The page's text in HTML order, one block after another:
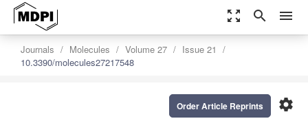
zoom_out_map search menu
Journals Molecules Volume 27
Issue 21
10.3390/molecules27217548
settings
Order Article Reprints